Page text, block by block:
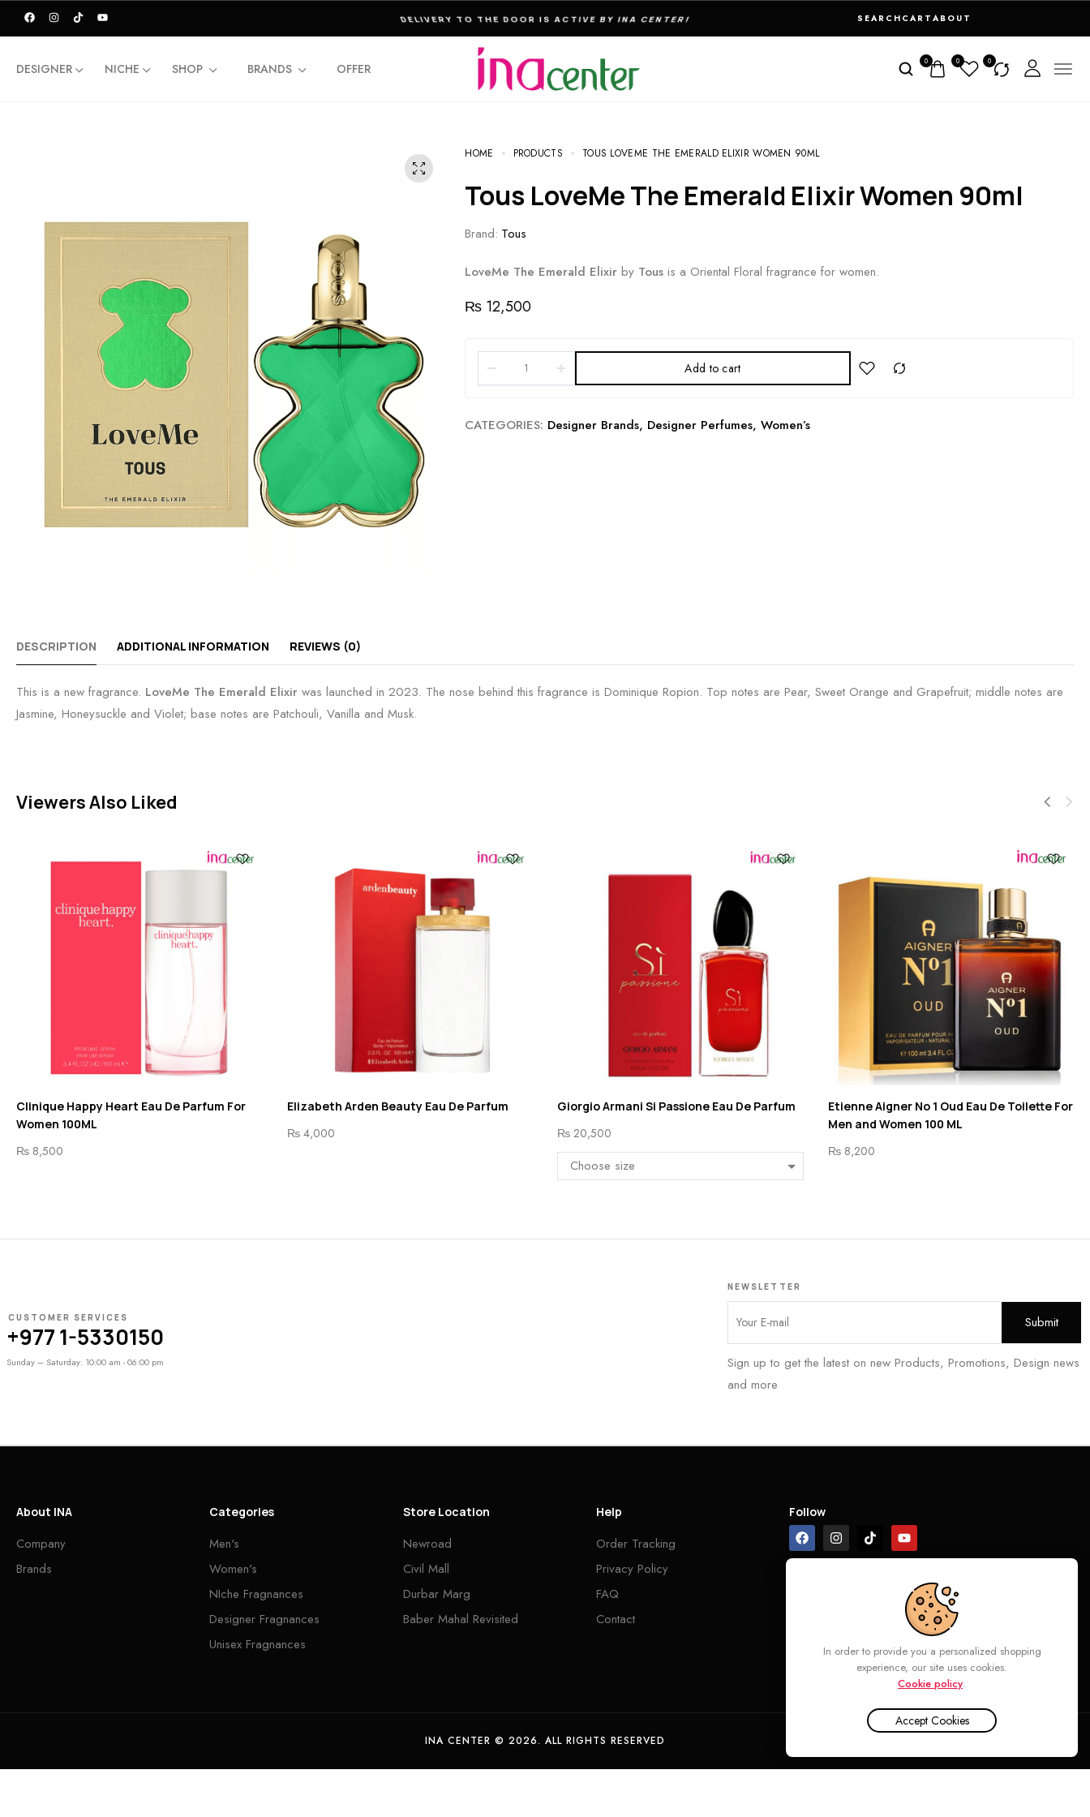
THE ULTIMATE DESTINATION FOR PERFUMES & FRAGNANCES SEARCH CARTABOUT
DESIGNER NICHE SHOP BRANDS OFFER 0 0 0
HOME PRODUCTS TOUS LOVEME THE EMERALD ELIXIR WOMEN 90ML
Tous LoveMe The Emerald Elixir Women 90ml
Brand: Tous
LoveMe The Emerald Elixir by Tous is a Oriental Floral fragrance for women.
₨ 12,500
Add to cart
CATEGORIES: Designer Brands, Designer Perfumes,Women’s
DESCRIPTION ADDITIONAL INFORMATION REVIEWS (0)
This is a new fragrance. LoveMe The Emerald Elixir was launched in 2023. The nose behind this fragrance is Dominique Ropion. Top notes are Pear, Sweet Orange and Grapefruit; middle notes are
Jasmine, Honeysuckle and Violet; base notes are Patchouli, Vanilla and Musk.
Viewers Also Liked
Clinique Happy Heart Eau De Parfum For
Women 100ML
₨ 8,500
Elizabeth Arden Beauty Eau De Parfum
₨4,000
Giorgio Armani Si Passione Eau De Parfum
₨ 20,500
Etienne Aigner No 1 Oud Eau De Toilette For
Men and Women 100 ML
₨8,200
CUSTOMER SERVICES
+977 1-5330150
Sunday – Saturday: 10:00 am - 06:00 pm
NEWSLETTER
Sign up to get the latest on new Products, Promotions, Design news
and more
About INA
Company
Brands
Categories
Men's
Women's
NIche Fragnances
Designer Fragnances
Unisex Fragnances
Store Location
Newroad
Civil Mall
Durbar Marg
Baber Mahal Revisited
Help
Order Tracking
Privacy Policy
FAQ
Contact
Follow
INA CENTER © 2026. ALL RIGHTS RESERVED
In order to provide you a personalized shopping
experience, our site uses cookies.
Cookie policy.
Accept Cookies